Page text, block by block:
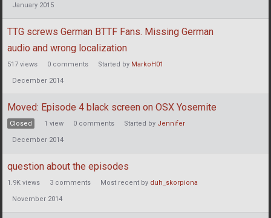
January 2015
TTG screws German BTTF Fans. Missing German
audio and wrong localization
517 views 0 comments Started by MarkoH01
December 2014
Moved: Episode 4 black screen on OSX Yosemite
Closed 1 view 0 comments Started by Jennifer
December 2014
question about the episodes
1.9K views 3 comments Most recent by duh_skorpiona
November 2014